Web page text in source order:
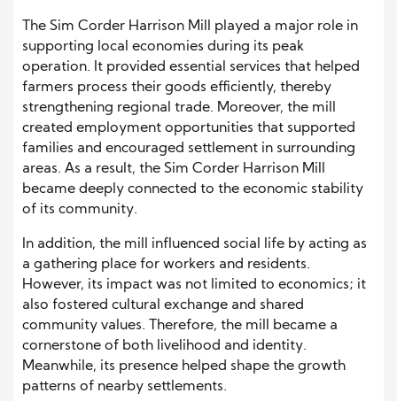
The Sim Corder Harrison Mill played a major role in
supporting local economies during its peak
operation. It provided essential services that helped
farmers process their goods efficiently, thereby
strengthening regional trade. Moreover, the mill
created employment opportunities that supported
families and encouraged settlement in surrounding
areas. As a result, the Sim Corder Harrison Mill
became deeply connected to the economic stability
of its community.
In addition, the mill influenced social life by acting as
a gathering place for workers and residents.
However, its impact was not limited to economics; it
also fostered cultural exchange and shared
community values. Therefore, the mill became a
cornerstone of both livelihood and identity.
Meanwhile, its presence helped shape the growth
patterns of nearby settlements.